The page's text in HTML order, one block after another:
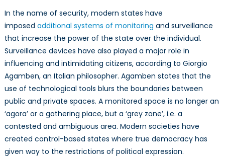
In the name of security, modern states have
imposed additional systems of monitoring and surveillance
that increase the power of the state over the individual.
Surveillance devices have also played a major role in
influencing and intimidating citizens, according to Giorgio
Agamben, an Italian philosopher. Agamben states that the
use of technological tools blurs the boundaries between
public and private spaces. A monitored space is no longer an
‘agora’ or a gathering place, but a ‘grey zone’, i.e. a
contested and ambiguous area. Modern societies have
created control-based states where true democracy has
given way to the restrictions of political expression.